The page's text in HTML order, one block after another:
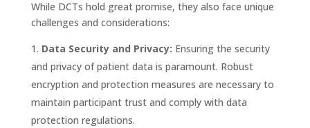
While DCTs hold great promise, they also face unique
challenges and considerations:
Data Security and Privacy: Ensuring the security
and privacy of patient data is paramount. Robust
encryption and protection measures are necessary to
maintain participant trust and comply with data
protection regulations.